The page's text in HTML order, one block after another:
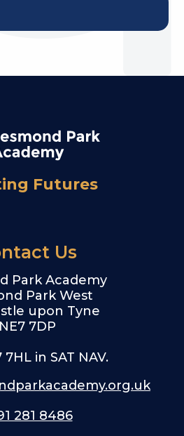
Futures
Us
Park Academy
Park West
upon Tyne
NE7 7DP
7HL in SAT NAV.
281 8486